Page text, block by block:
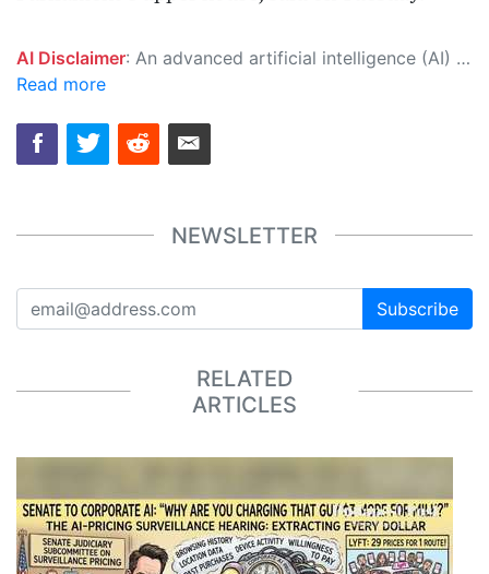
AI Disclaimer: An advanced artificial intelligence (AI) system generated the content of this page on its own. This innovative technology conducts extensive research from a variety of reliable sources, performs rigorous fact-checking and verification, cleans up and balances biased or manipulated content, and presents a minimal factual summary that is just enough yet essential for you to function as an informed and educated citizen. Please keep in mind, however, that this system is an evolving technology, and as a result, the article may contain accidental inaccuracies or errors. We urge you to help us improve our site by reporting any inaccuracies you find using the "
Read more
NEWSLETTER
Subscribe
RELATED
ARTICLES